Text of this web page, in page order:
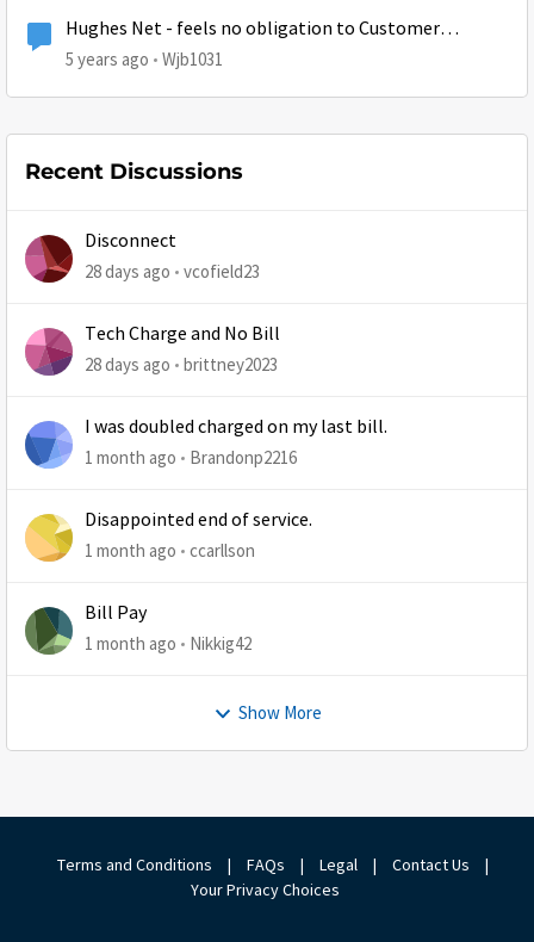
Hughes Net - feels no obligation to Customer
Satisfaction
5 years ago Wjb1031
Recent Discussions
Disconnect
28 days ago vcofield23
Tech Charge and No Bill
28 days ago brittney2023
I was doubled charged on my last bill.
1 month ago Brandonp2216
Disappointed end of service.
1 month ago ccarllson
Bill Pay
1 month ago Nikkig42
Show More
Terms and Conditions | FAQs | Legal | Contact Us
|
Your Privacy Choices